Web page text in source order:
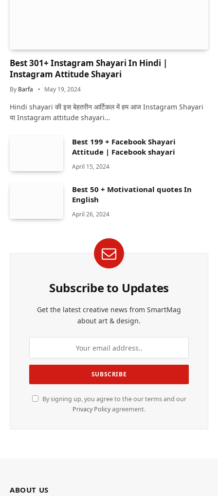
Best 301+ Instagram Shayari In Hindi |
Instagram Attitude Shayari
By Barfa May 19, 2024
Hindi shayari की इस बेहतरीन आर्टिकल में हम आज Instagram Shayari
या Instagram attitude shayari…
Best 199 + Facebook Shayari
Attitude | Facebook shayari
April 15, 2024
Best 50 + Motivational quotes In
English
April 26, 2024
Subscribe to Updates
Get the latest creative news from SmartMag
about art & design.
By signing up, you agree to the our terms and our
Privacy Policyagreement.
ABOUT US